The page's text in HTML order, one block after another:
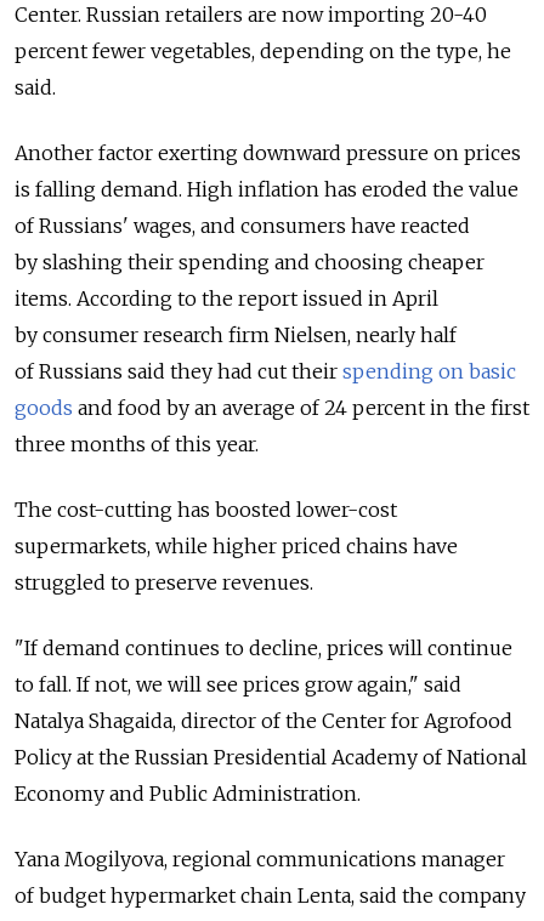
Center. Russian retailers are now importing 20-40
percent fewer vegetables, depending on the type, he
said.
Another factor exerting downward pressure on prices
is falling demand. High inflation has eroded the value
of Russians' wages, and consumers have reacted
by slashing their spending and choosing cheaper
items. According to the report issued in April
by consumer research firm Nielsen, nearly half
of Russians said they had cut their spending on basic
goods and food by an average of 24 percent in the first
three months of this year.
The cost-cutting has boosted lower-cost
supermarkets, while higher priced chains have
struggled to preserve revenues.
"If demand continues to decline, prices will continue
to fall. If not, we will see prices grow again," said
Natalya Shagaida, director of the Center for Agrofood
Policy at the Russian Presidential Academy of National
Economy and Public Administration.
Yana Mogilyova, regional communications manager
of budget hypermarket chain Lenta, said the company